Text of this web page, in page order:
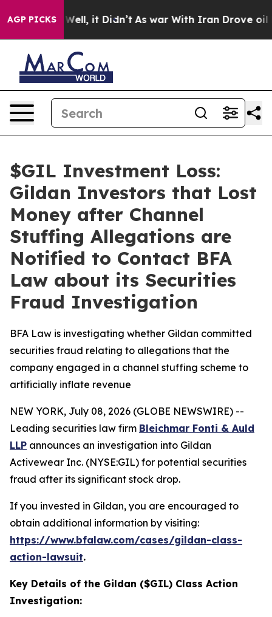
AGP PICKS
40%. Well, it Didn’t As war With Iran Drove oil
$GIL Investment Loss:
Gildan Investors that Lost
Money after Channel
Stuffing Allegations are
Notified to Contact BFA
Law about its Securities
Fraud Investigation
BFA Law is investigating whether Gildan committed
securities fraud relating to allegations that the
company engaged in a channel stuffing scheme to
artificially inflate revenue
NEW YORK, July 08, 2026 (GLOBE NEWSWIRE) --
Leading securities law firm Bleichmar Fonti & Auld
LLP announces an investigation into Gildan
Activewear Inc. (NYSE:GIL) for potential securities
fraud after its significant stock drop.
If you invested in Gildan, you are encouraged to
obtain additional information by visiting:
https://www.bfalaw.com/cases/gildan-class-
action-lawsuit.
Key Details of the Gildan ($GIL) Class Action
Investigation: